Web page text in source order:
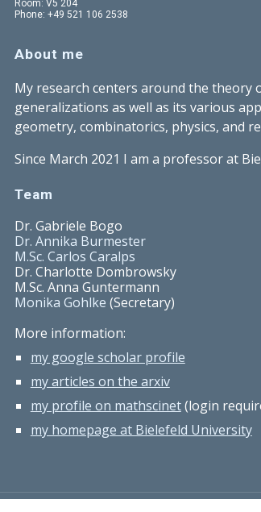
Room: V5 204
Phone: +49 521 106 2538
About me
My research centers around the theory
generalizations as well as its various
geometry, combinatorics, physics, and
Since March 2021 I am a professor at
Team
Dr. Gabriele Bogo
Dr. Annika Burmester
M.Sc. Carlos Caralps
Dr. Charlotte Dombrowsky
M.Sc. Anna Guntermann
Monika Gohlke (Secretary)
More information:
my google scholar profile
my articles on the arxiv
my profile on mathscinet(login
my homepage at Bielefeld University